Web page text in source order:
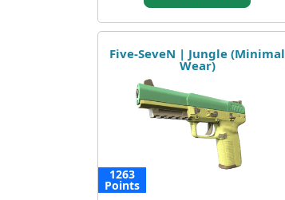
Five-SeveN | Jungle (Minimal
Wear)
1263
Points